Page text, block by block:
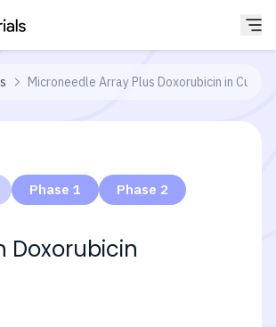
Microneedle Array Plus Doxorubicin in
Phase 1 Phase 2
Doxorubicin